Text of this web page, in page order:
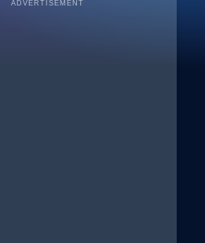
ADVERTISEMENT